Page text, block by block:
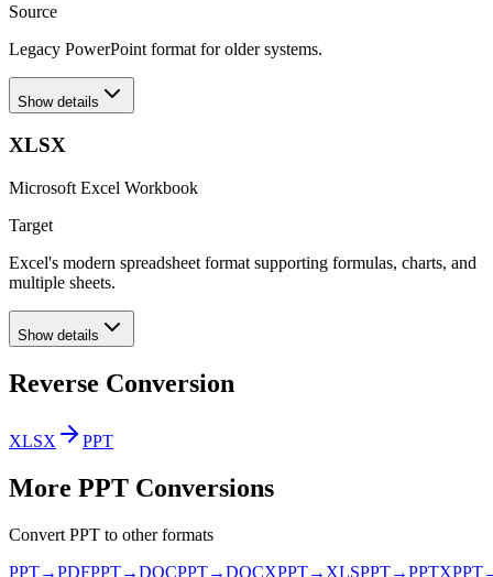
Source
Legacy PowerPoint format for older systems.
Show details
XLSX
Microsoft Excel Workbook
Target
Excel's modern spreadsheet format supporting formulas, charts, and
multiple sheets.
Show details
Reverse Conversion
XLSX PPT
More PPT Conversions
Convert PPT to other formats
PPT→PDFPPT→DOCPPT→DOCXPPT→ XLSPPT→PPTXPPT